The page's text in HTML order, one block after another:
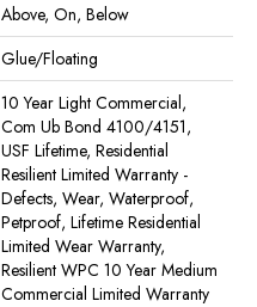
Above, On, Below
Glue/Floating
10 Year Light Commercial,
Com Ub Bond 4100/4151,
USF Lifetime, Residential
Resilient Limited Warranty -
Defects, Wear, Waterproof,
Petproof, Lifetime Residential
Limited Wear Warranty,
Resilient WPC 10 Year Medium
Commercial Limited Warranty